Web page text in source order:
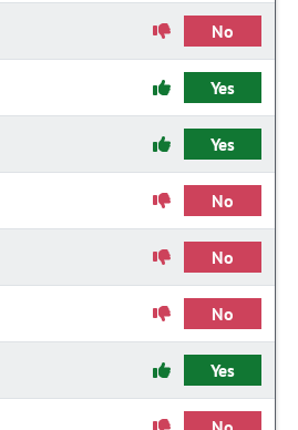
No
Yes
Yes
No
No
No
Yes